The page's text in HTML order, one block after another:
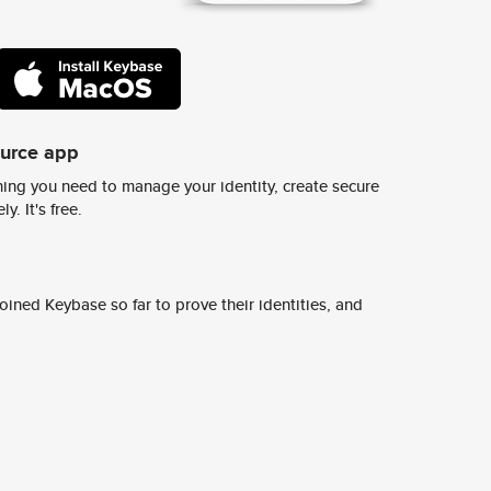
app
you need to manage your identity, create secure
It's free.
Keybase so far to prove their identities, and